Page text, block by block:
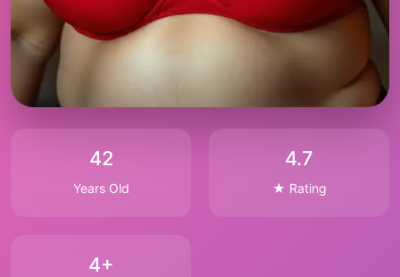
42
Years Old
4.7
★ Rating
4+